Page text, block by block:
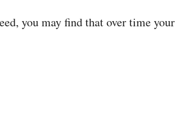
you may find that over time